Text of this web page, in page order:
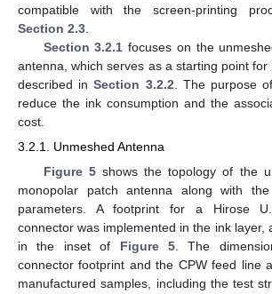
compatible with the screen-printing
Section 2.3.
Section 3.2.1 focuses on the
antenna, which serves as a starting point
described inSection 3.2.2. The purpose
reduce the ink consumption and the
cost.
3.2.1. Unmeshed Antenna
Figure 5shows the topology of the
monopolar patch antenna along with
parameters. A footprint for a Hirose
connector was implemented in the ink layer,
in the inset of Figure 5 . The
connector footprint and the CPW feed line
manufactured samples, including the test